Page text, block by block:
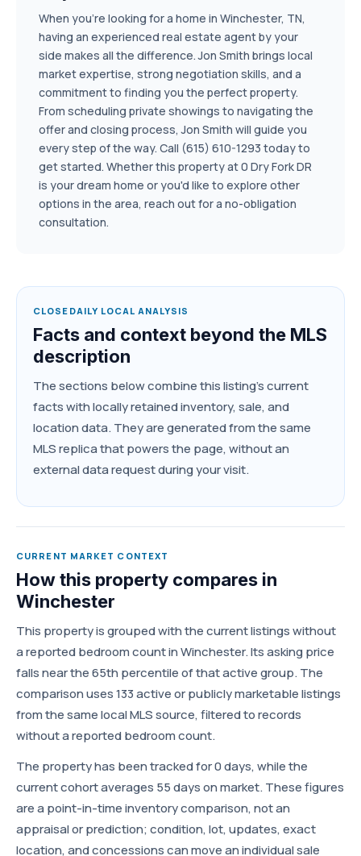
When you're looking for a home in Winchester, TN,
having an experienced real estate agent by your
side makes all the difference. Jon Smith brings local
market expertise, strong negotiation skills, and a
commitment to finding you the perfect property.
From scheduling private showings to navigating the
offer and closing process, Jon Smith will guide you
every step of the way. Call (615) 610-1293 today to
get started. Whether this property at 0 Dry Fork DR
is your dream home or you'd like to explore other
options in the area, reach out for a no-obligation
consultation.
CLOSEDAILY LOCAL ANALYSIS
Facts and context beyond the MLS
description
The sections below combine this listing's current
facts with locally retained inventory, sale, and
location data. They are generated from the same
MLS replica that powers the page, without an
external data request during your visit.
CURRENT MARKET CONTEXT
How this property compares in
Winchester
This property is grouped with the current listings without
a reported bedroom count in Winchester. Its asking price
falls near the 65th percentile of that active group. The
comparison uses 133 active or publicly marketable listings
from the same local MLS source, filtered to records
without a reported bedroom count.
The property has been tracked for 0 days, while the
current cohort averages 55 days on market. These figures
are a point-in-time inventory comparison, not an
appraisal or prediction; condition, lot, updates, exact
location, and concessions can move an individual sale